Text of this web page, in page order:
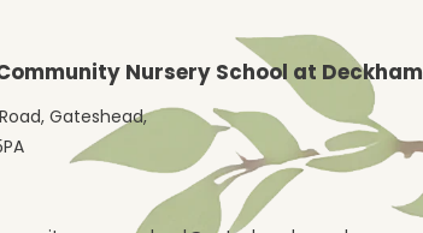
Nursery School at Deckham
Gateshead,